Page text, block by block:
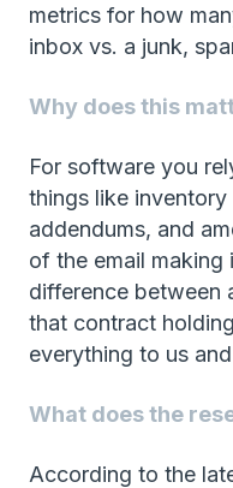
metrics for how
inbox vs. a junk,
Why does this
For software you
things like
addendums, and
of the email
difference between
that contract
everything to us
What does the
According to the